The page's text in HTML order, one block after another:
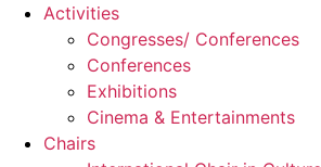
Activities
Congresses/ Conferences
Conferences
Exhibitions
Cinema & Entertainments
Chairs